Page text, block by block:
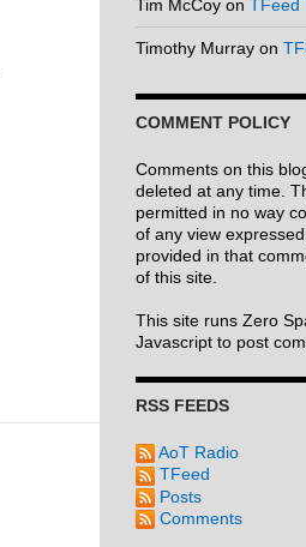
Tim McCoy on TFeed
Timothy Murray on
COMMENT POLICY
Comments on this
deleted at any time.
permitted in no way
of any view
provided in that
of this site.
This site runs Zero
Javascript to post
RSS FEEDS
AoT Radio
TFeed
Posts
Comments